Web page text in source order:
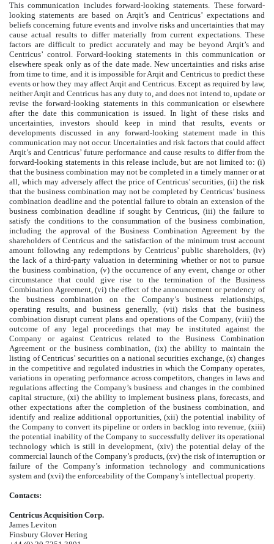
This communication includes forward-looking statements. These forward-
looking statements are based on Arqit’s and Centricus’ expectations and
beliefs concerning future events and involve risks and uncertainties that may
cause actual results to differ materially from current expectations. These
factors are difficult to predict accurately and may be beyond Arqit’s and
Centricus’ control. Forward-looking statements in this communication or
elsewhere speak only as of the date made. New uncertainties and risks arise
from time to time, and it is impossible for Arqit and Centricus to predict these
events or how they may affect Arqit and Centricus. Except as required by law,
neither Arqit and Centricus has any duty to, and does not intend to, update or
revise the forward-looking statements in this communication or elsewhere
after the date this communication is issued. In light of these risks and
uncertainties, investors should keep in mind that results, events or
developments discussed in any forward-looking statement made in this
communication may not occur. Uncertainties and risk factors that could affect
Arqit’s and Centricus’ future performance and cause results to differ from the
forward-looking statements in this release include, but are not limited to: (i)
that the business combination may not be completed in a timely manner or at
all, which may adversely affect the price of Centricus’ securities, (ii) the risk
that the business combination may not be completed by Centricus’ business
combination deadline and the potential failure to obtain an extension of the
business combination deadline if sought by Centricus, (iii) the failure to
satisfy the conditions to the consummation of the business combination,
including the approval of the Business Combination Agreement by the
shareholders of Centricus and the satisfaction of the minimum trust account
amount following any redemptions by Centricus’ public shareholders, (iv)
the lack of a third-party valuation in determining whether or not to pursue
the business combination, (v) the occurrence of any event, change or other
circumstance that could give rise to the termination of the Business
Combination Agreement, (vi) the effect of the announcement or pendency of
the business combination on the Company’s business relationships,
operating results, and business generally, (vii) risks that the business
combination disrupt current plans and operations of the Company, (viii) the
outcome of any legal proceedings that may be instituted against the
Company or against Centricus related to the Business Combination
Agreement or the business combination, (ix) the ability to maintain the
listing of Centricus’ securities on a national securities exchange, (x) changes
in the competitive and regulated industries in which the Company operates,
variations in operating performance across competitors, changes in laws and
regulations affecting the Company’s business and changes in the combined
capital structure, (xi) the ability to implement business plans, forecasts, and
other expectations after the completion of the business combination, and
identify and realize additional opportunities, (xii) the potential inability of
the Company to convert its pipeline or orders in backlog into revenue, (xiii)
the potential inability of the Company to successfully deliver its operational
technology which is still in development, (xiv) the potential delay of the
commercial launch of the Company’s products, (xv) the risk of interruption or
failure of the Company’s information technology and communications
system and (xvi) the enforceability of the Company’s intellectual property.
Contacts:
Centricus Acquisition Corp.
James Leviton
Finsbury Glover Hering